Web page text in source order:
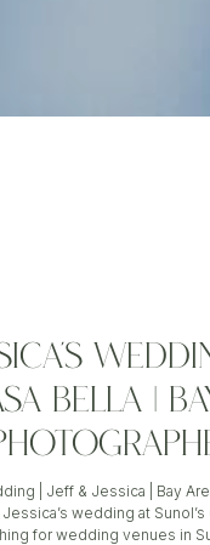
| Jeff & Jessica | Bay
wedding at Sunol’s
for wedding venues in
BELLA |